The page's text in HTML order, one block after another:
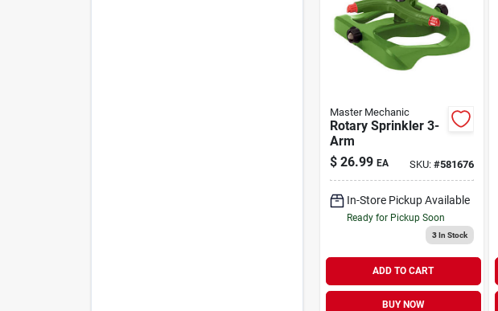
Master Mechanic
Rotary Sprinkler 3-
Arm
$ 26.99 EA SKU: #581676
In-Store Pickup Available
Ready for Pickup Soon
3In Stock
ADD TO CART
BUY NOW